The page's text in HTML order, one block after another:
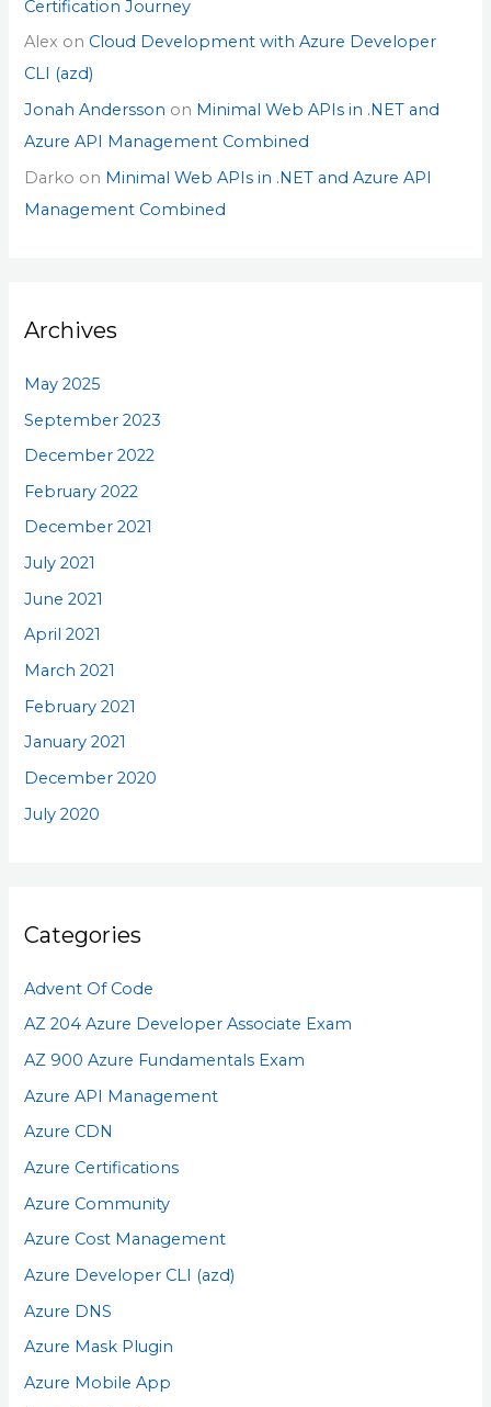
Certification Journey
Alex on Cloud Development with Azure Developer
CLI (azd)
Jonah Andersson on Minimal Web APIs in .NET and
Azure API Management Combined
Darko on Minimal Web APIs in .NET and Azure API
Management Combined
Archives
May 2025
September 2023
December 2022
February 2022
December 2021
July 2021
June 2021
April 2021
March 2021
February 2021
January 2021
December 2020
July 2020
Categories
Advent Of Code
AZ 204 Azure Developer Associate Exam
AZ 900 Azure Fundamentals Exam
Azure API Management
Azure CDN
Azure Certifications
Azure Community
Azure Cost Management
Azure Developer CLI (azd)
Azure DNS
Azure Mask Plugin
Azure Mobile App